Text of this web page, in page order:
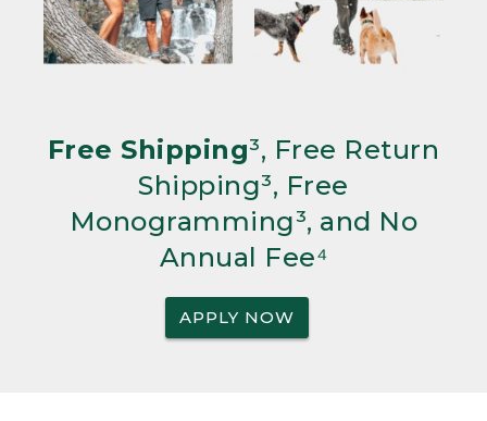
Free Shipping³, Free Return
Shipping³, Free
Monogramming³, and No
Annual Fee⁴
APPLY NOW